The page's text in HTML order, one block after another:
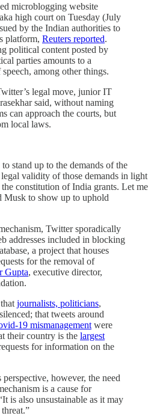
microblogging website
high court on Tuesday (July
by the Indian authorities to
platform, Reuters reported.
political content posted by
parties amounts to a
among other things.
legal move, junior IT
said, without naming
can approach the courts, but
local laws.
stand up to the demands of the
validity of those demands in light
constitution of India grants. Let me
Musk to show up to uphold
Twitter sporadically
addresses included in blocking
a project that houses
for the removal of
Gupta, executive director,
journalists, politicians,
that tweets around
19 mismanagement were
their country is the largest
for information on the
perspective, however, the need
is a cause for
is also unsustainable as it may